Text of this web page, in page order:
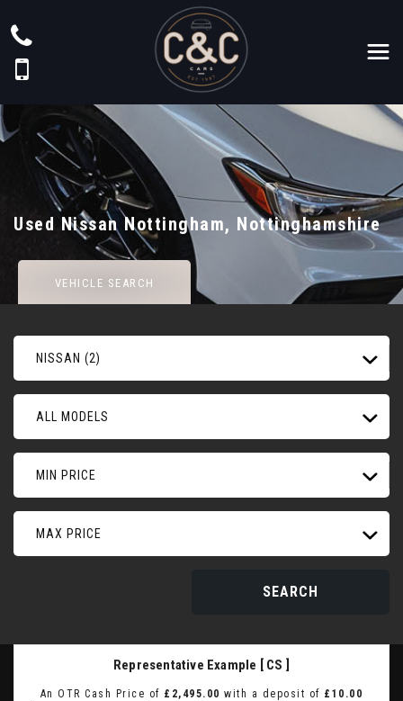
Used NissanNottingham, Nottinghamshire
VEHICLE SEARCH
NISSAN (2)
ALL MODELS
MIN PRICE
MAX PRICE
SEARCH
Representative Example [ CS ]
An OTR Cash Price of £2,495.00 with a deposit of £10.00